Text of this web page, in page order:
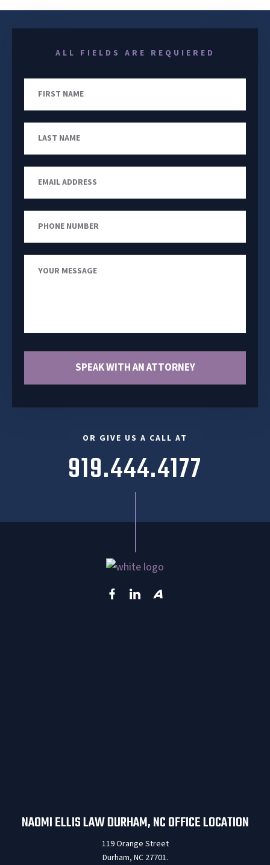
ALL FIELDS ARE REQUIERED
SPEAK WITH AN ATTORNEY
OR GIVE US A CALL AT
919.444.4177
NAOMI ELLIS LAW DURHAM, NC OFFICE LOCATION
119 Orange Street
Durham, NC 27701.